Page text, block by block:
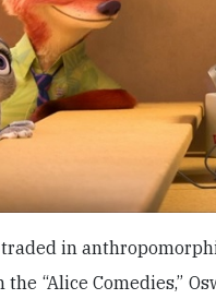
in
“Alice Comedies,”